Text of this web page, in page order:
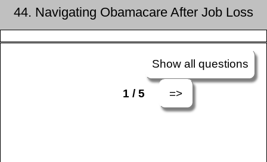
44. Navigating Obamacare After Job Loss
Show all questions
1 / 5 =>